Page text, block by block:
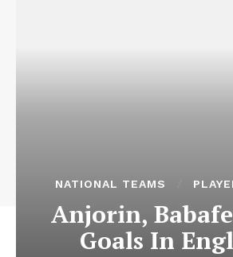
NATIONAL TEAMS
Anjorin,
Goals In